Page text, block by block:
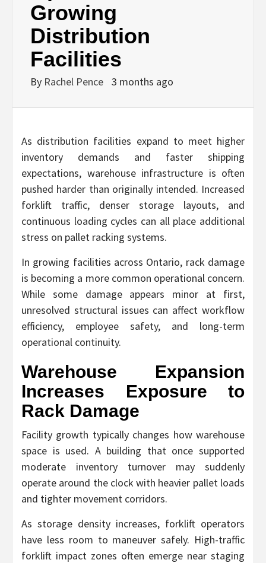
Growing
Distribution
Facilities
By Rachel Pence 3 months ago
As distribution facilities expand to meet higher
inventory demands and faster shipping
expectations, warehouse infrastructure is often
pushed harder than originally intended. Increased
forklift traffic, denser storage layouts, and
continuous loading cycles can all place additional
stress on pallet racking systems.
In growing facilities across Ontario, rack damage
is becoming a more common operational concern.
While some damage appears minor at first,
unresolved structural issues can affect workflow
efficiency, employee safety, and long-term
operational continuity.
Warehouse Expansion
Increases Exposure to
Rack Damage
Facility growth typically changes how warehouse
space is used. A building that once supported
moderate inventory turnover may suddenly
operate around the clock with heavier pallet loads
and tighter movement corridors.
As storage density increases, forklift operators
have less room to maneuver safely. High-traffic
forklift impact zones often emerge near staging